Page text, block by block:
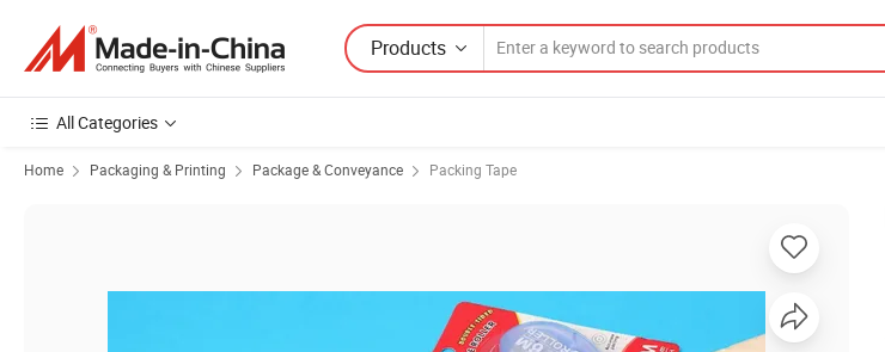
Products
All Categories
Home Packaging & Printing Package & Conveyance Packing Tape